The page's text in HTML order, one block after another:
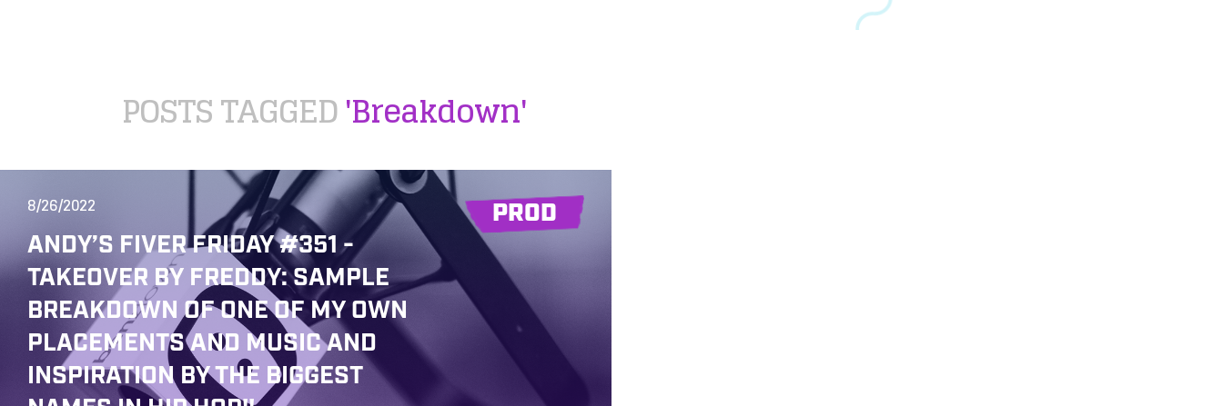
POSTS TAGGED'Breakdown'
PROD
8/26/2022
ANDY’S FIVER FRIDAY #351 -
TAKEOVER BY FREDDY: SAMPLE
BREAKDOWN OF ONE OF MY OWN
PLACEMENTS AND MUSIC AND
INSPIRATION BY THE BIGGEST